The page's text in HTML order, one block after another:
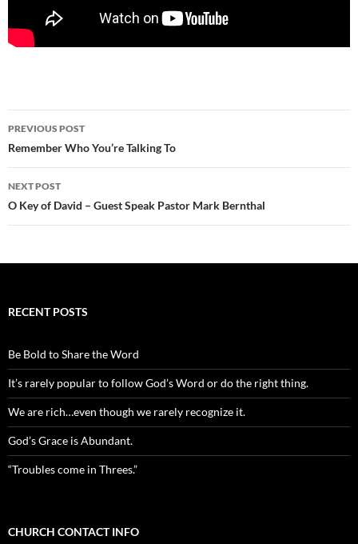
Post
navigation
PREVIOUS POST
Remember Who You’re Talking To
NEXT POST
O Key of David – Guest Speak Pastor Mark Bernthal
RECENT POSTS
Be Bold to Share the Word
It’s rarely popular to follow God’s Word or do the right thing.
We are rich…even though we rarely recognize it.
God’s Grace is Abundant.
“Troubles come in Threes.”
CHURCH CONTACT INFO